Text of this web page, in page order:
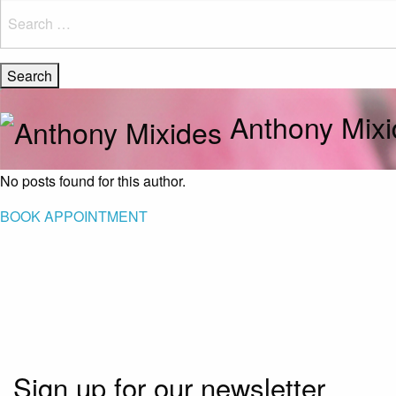
for:
Anthony
No posts found for this author.
BOOK APPOINTMENT
Sign up for our newsletter